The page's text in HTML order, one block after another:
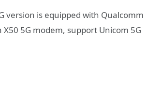
version is equipped with Qualcomm
5G modem, support Unicom 5G